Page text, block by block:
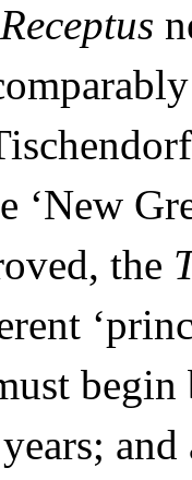
Receptus
‘New
the
and